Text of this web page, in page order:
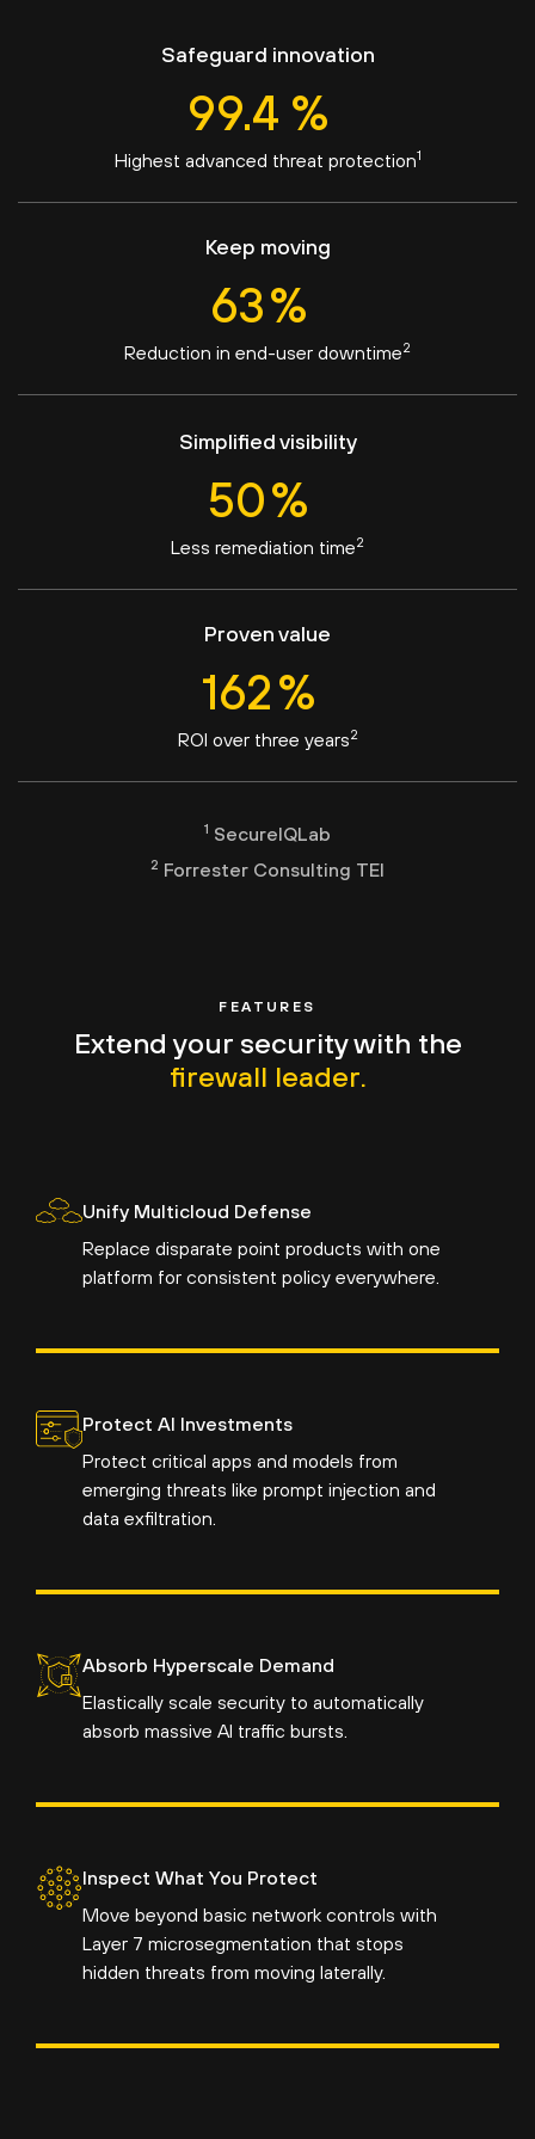
Safeguard innovation
99.4 %
Highest advanced threat protection1
Keep moving
63%
Reduction in end-user downtime2
Simplified visibility
50%
Less remediation time2
Proven value
163%
ROI over three years2
1 SecureIQLab
2 Forrester Consulting TEI
FEATURES
Extend your security with the
firewall leader.
Unify Multicloud Defense
Replace disparate point products with one
platform for consistent policy everywhere.
Protect AI Investments
Protect critical apps and models from
emerging threats like prompt injection and
data exfiltration.
Absorb Hyperscale Demand
Elastically scale security to automatically
absorb massive AI traffic bursts.
Inspect What You Protect
Move beyond basic network controls with
Layer 7 microsegmentation that stops
hidden threats from moving laterally.